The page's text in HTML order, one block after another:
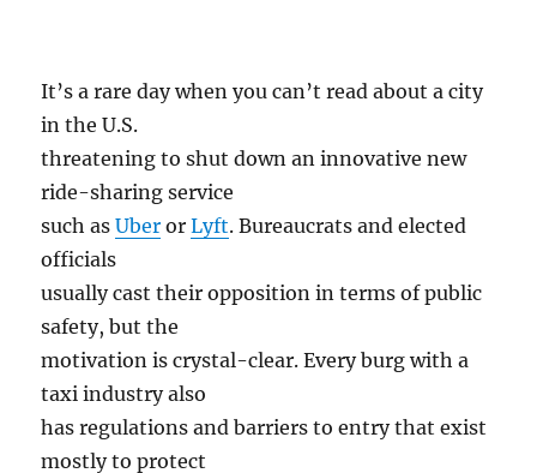
It’s a rare day when you can’t read about a city
in the U.S.
threatening to shut down an innovative new
ride-sharing service
such asUber orLyft. Bureaucrats and elected
officials
usually cast their opposition in terms of public
safety, but the
motivation is crystal-clear. Every burg with a
taxi industry also
has regulations and barriers to entry that exist
mostly to protect